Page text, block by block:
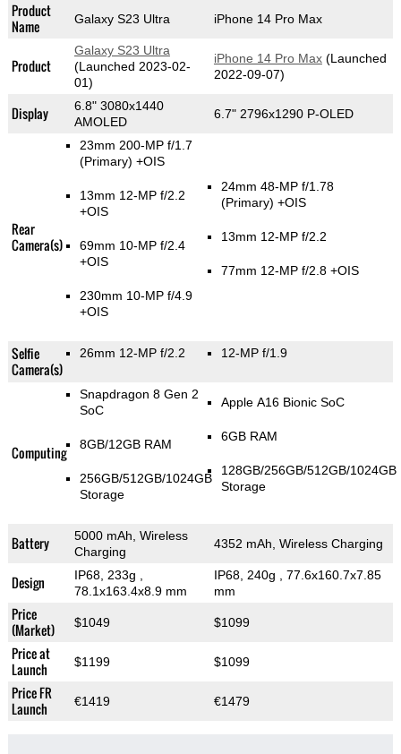
Product
Name
Galaxy S23 Ultra iPhone 14 Pro Max
Product
Galaxy S23 Ultra
(Launched 2023-02-
01)
iPhone 14 Pro Max(Launched
2022-09-07)
Display
6.8" 3080x1440
AMOLED
6.7" 2796x1290 P-OLED
Rear
Camera(s)
23mm 200-MP f/1.7
(Primary) +OIS
13mm 12-MP f/2.2
+OIS
69mm 10-MP f/2.4
+OIS
230mm 10-MP f/4.9
+OIS
24mm 48-MP f/1.78
(Primary) +OIS
13mm 12-MP f/2.2
77mm 12-MP f/2.8 +OIS
Selfie
Camera(s)
26mm 12-MP f/2.2 12-MP f/1.9
Computing
Snapdragon 8 Gen 2
SoC
8GB/12GB RAM
256GB/512GB/1024GB
Storage
Apple A16 Bionic SoC
6GB RAM
128GB/256GB/512GB/1024GB
Storage
Battery
5000 mAh, Wireless
Charging
4352 mAh, Wireless Charging
Design IP68, 233g
78.1x163.4x8.9 mm
IP68, 240g
, 77.6x160.7x7.85
mm
Price
(Market)
$1049 $1099
Price at
Launch
$1199 $1099
Price FR
Launch
€1419 €1479